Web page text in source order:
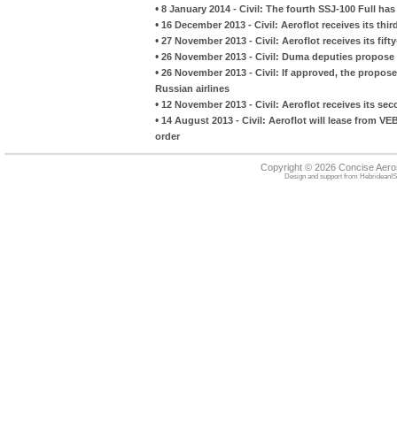
• 8 January 2014 - Civil: The fourth SSJ-100 Full
• 16 December 2013 - Civil: Aeroflot receives its
• 27 November 2013 - Civil: Aeroflot receives its
• 26 November 2013 - Civil: Duma deputies
• 26 November 2013 - Civil: If approved, the
Russian airlines
• 12 November 2013 - Civil: Aeroflot receives its
• 14 August 2013 - Civil: Aeroflot will lease from
order
Copyright © 2026 Concise
Design and support from HebrideanIS